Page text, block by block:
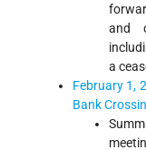
and
a
February 1,
Bank